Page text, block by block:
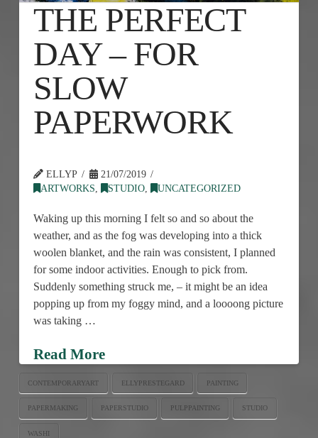
THE PERFECT
DAY – FOR
SLOW
PAPERWORK
ELLYP
21/07/2019
ARTWORKS, STUDIO, UNCATEGORIZED
Waking up this morning I felt so and so about the
weather, and as the fog was developing into a thick
woolen blanket, and the rain was consistent, I planned
for some indoor activities. Enough to pick from.
Suddenly something struck me, – it might be an idea
popping up from my foggy mind, and a loooong picture
was taking …
Read More
CONTEMPORARYART ELLYPRESTEGARD PAINTING
PAPERMAKING PAPERSTUDIO PULPPAINTING STUDIO
WASHI